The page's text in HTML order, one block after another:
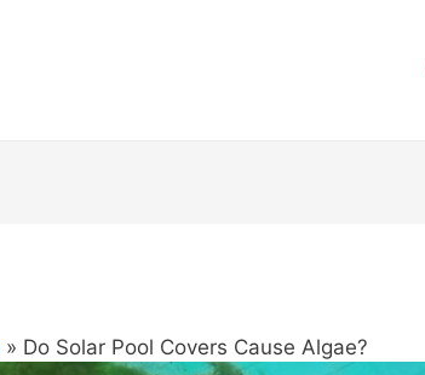
Do Solar Pool Covers Cause Algae?